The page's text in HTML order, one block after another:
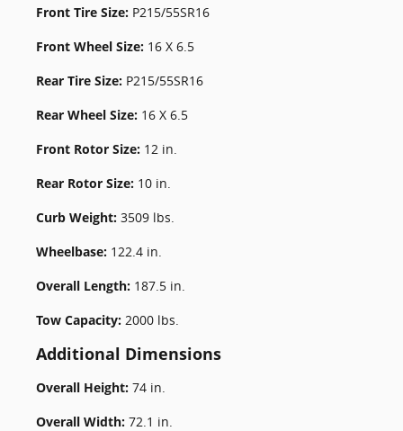
Front Tire Size: P215/55SR16
Front Wheel Size: 16 X 6.5
Rear Tire Size: P215/55SR16
Rear Wheel Size: 16 X 6.5
Front Rotor Size: 12 in.
Rear Rotor Size: 10 in.
Curb Weight: 3509 lbs.
Wheelbase: 122.4 in.
Overall Length: 187.5 in.
Tow Capacity: 2000 lbs.
Additional Dimensions
Overall Height: 74 in.
Overall Width: 72.1 in.